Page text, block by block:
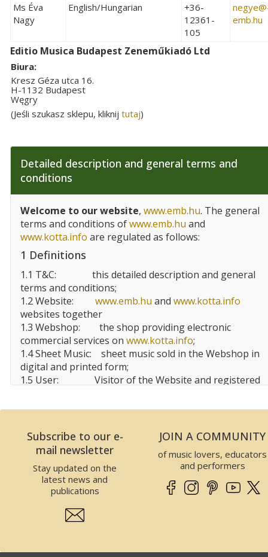
Ms Éva
Nagy
English/Hungarian
+36-
12361-
105
emb.hu
Editio Musica Budapest Zeneműkiadó Ltd
Biura:
Kresz Géza utca 16.
H-1132 Budapest
Węgry
(Jeśli szukasz sklepu, kliknij tutaj)
Detailed description and general terms and
conditions
Welcome to our website, www.emb.hu. The general
terms and conditions ofwww.emb.hu and
www.kotta.info are regulated as follows:
1 Definitions
1.1 T&C:
this detailed description and general
terms and conditions;
1.2 Website:
www.emb.hu and www.kotta.info
websites together
1.3 Webshop:
the shop providing electronic
commercial services on www.kotta.info;
1.4 Sheet Music:
sheet music sold in the Webshop in
digital and printed form;
1.5 User:
Visitor of the Website and registered
1.6 EMBZ:
Editio MusicaBudapest
2 Data of the Website operator
This Website is operated by EMBZ. Data of EMBZ is
the following:
Company name:
Editio Musica Budapest
EU Community tax number:HU25989575
Subscribe to our e-
mail newsletter
Stay updated on the
latest news and
publications
JOIN A COMMUNITY
of music lovers, educators
and performers